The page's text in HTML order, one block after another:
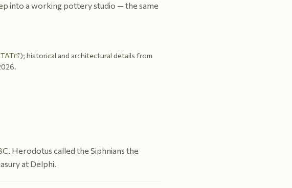
into a working pottery studio — the same
); historical and architectural details from
Herodotus called the Siphnians the
at Delphi.